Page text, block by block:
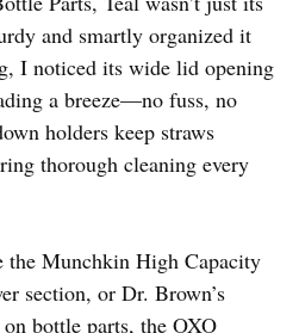
and smartly organized it
I noticed its wide lid opening
a breeze—no fuss, no
holders keep straws
thorough cleaning every
the Munchkin High Capacity
section, or Dr. Brown’s
bottle parts, the OXO